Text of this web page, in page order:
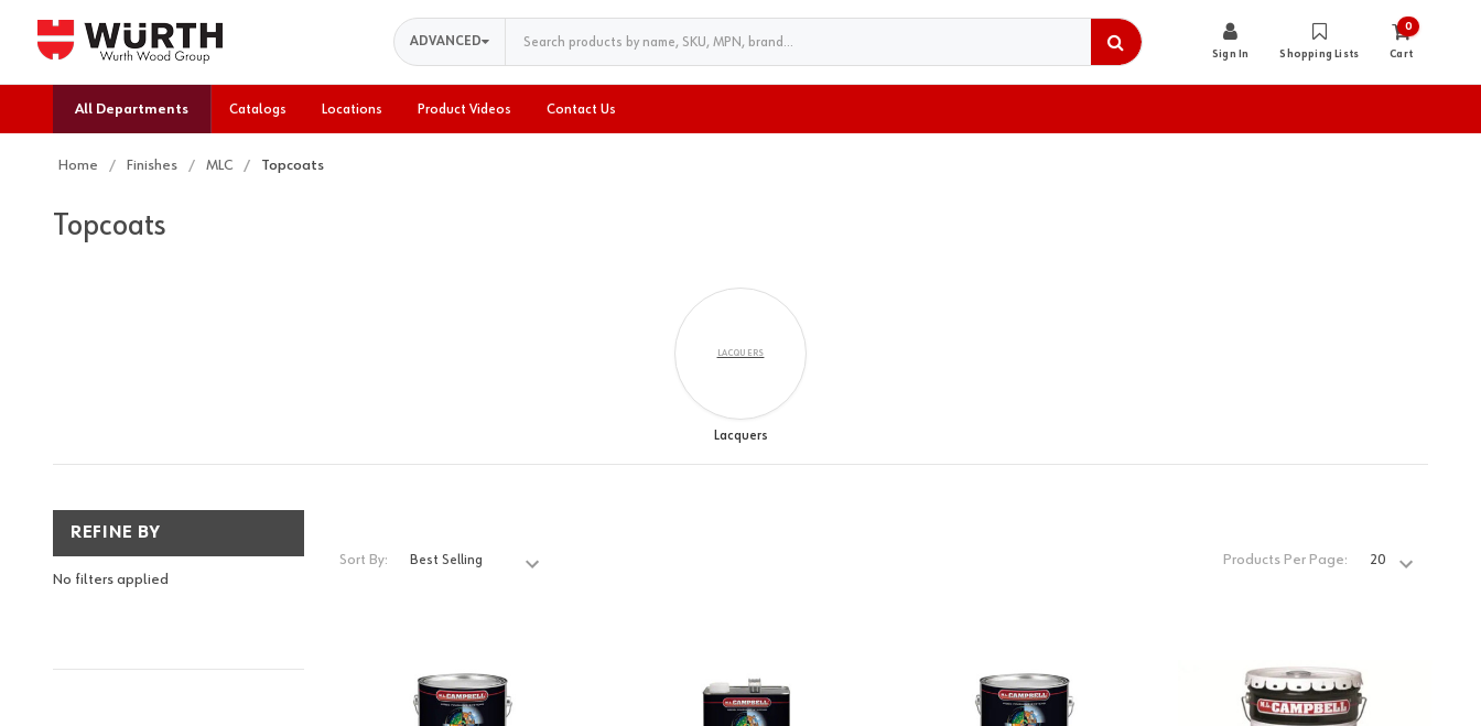
Search
ADVANCED
Sign In Shopping Lists
0
Cart
All Departments Catalogs Locations Product Videos Contact Us
Home Finishes MLC Topcoats
Topcoats
LACQUERS
Lacquers
REFINE BY
No filters applied
Sort By: Products Per Page: